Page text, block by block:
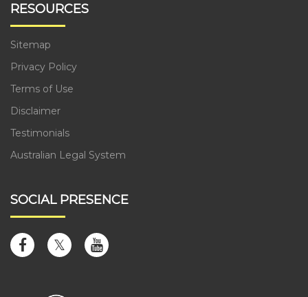
RESOURCES
Sitemap
Privacy Policy
Terms of Use
Disclaimer
Testimonials
Australian Legal System
SOCIAL PRESENCE